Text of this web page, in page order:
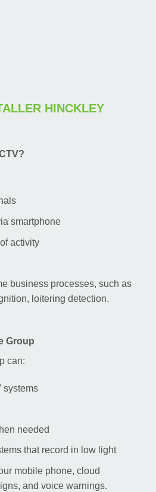
HINCKLEY
smartphone
activity
business processes, such as
loitering detection.
Group
can:
systems
needed
that record in low light
mobile phone, cloud
and voice warnings.